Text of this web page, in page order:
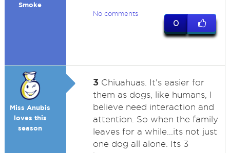
Smoke
No comments
0
Miss Anubis
loves this
season
3Chiuahuas. It's easier for
them as dogs, like humans, I
believe need interaction and
attention. So when the family
leaves for a while...its not just
one dog all alone. Its 3